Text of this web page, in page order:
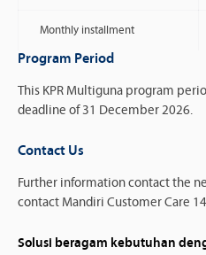
Monthly installment
Program Period
This KPR Multiguna program
deadline of 31 December 2026.
Contact Us
Further information contact the
contact Mandiri Customer Care
Solusi beragam kebutuhan